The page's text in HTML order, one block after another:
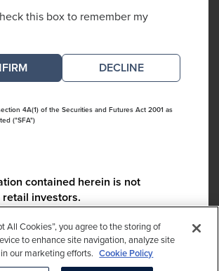
this box to remember my
DECLINE
4A(1) of the Securities and Futures Act 2001 as
("SFA")
contained herein is not
investors.
us if you have any questions:
decline in error, pleaseclick here
All Cookies”, you agree to the storing of
to enhance site navigation, analyze site
our marketing efforts. Cookie Policy